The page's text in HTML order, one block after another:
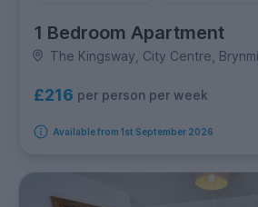
1 Bedroom Apartment
The Kingsway, City Centre,
£216 per person per week
Available from 1st September 2026